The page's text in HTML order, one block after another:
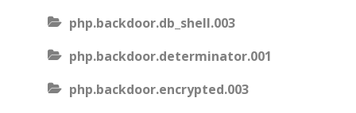
php.backdoor.db_shell.003
php.backdoor.determinator.001
php.backdoor.encrypted.003